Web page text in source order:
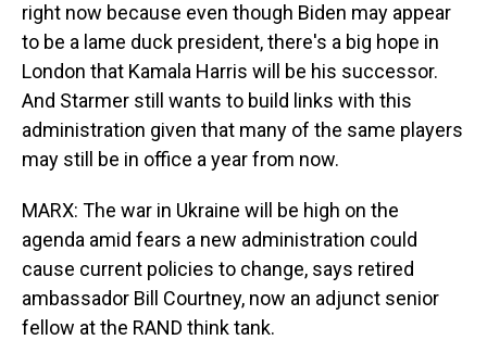
right now because even though Biden may appear
to be a lame duck president, there's a big hope in
London that Kamala Harris will be his successor.
And Starmer still wants to build links with this
administration given that many of the same players
may still be in office a year from now.
MARX: The war in Ukraine will be high on the
agenda amid fears a new administration could
cause current policies to change, says retired
ambassador Bill Courtney, now an adjunct senior
fellow at the RAND think tank.